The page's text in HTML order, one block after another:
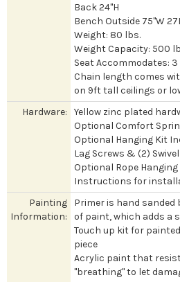
Back 24"H
Bench Outside 75"W
Weight: 80 lbs.
Weight Capacity: 500
Seat Accommodates: 3
Chain length comes
on 9ft tall ceilings or
Hardware:
Yellow zinc plated
Optional Comfort
Optional Hanging Kit
Lag Screws & (2)
Optional Rope Hanging
Instructions for
Painting
Information:
Primer is hand
of paint, which adds a
Touch up kit for
piece
Acrylic paint that
"breathing" to let